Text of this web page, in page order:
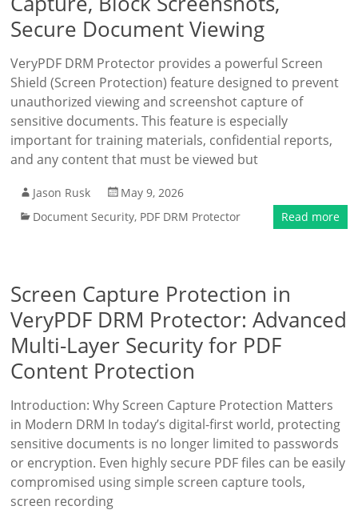
Secure Document Viewing
VeryPDF DRM Protector provides a powerful Screen
Shield (Screen Protection) feature designed to prevent
unauthorized viewing and screenshot capture of
sensitive documents. This feature is especially
important for training materials, confidential reports,
and any content that must be viewed but
Jason Rusk
May 9, 2026
Document Security, PDF DRM Protector Read more
Screen Capture Protection in
VeryPDF DRM Protector: Advanced
Multi-Layer Security for PDF
Content Protection
Introduction: Why Screen Capture Protection Matters
in Modern DRM In today’s digital-first world, protecting
sensitive documents is no longer limited to passwords
or encryption. Even highly secure PDF files can be easily
compromised using simple screen capture tools,
screen recording